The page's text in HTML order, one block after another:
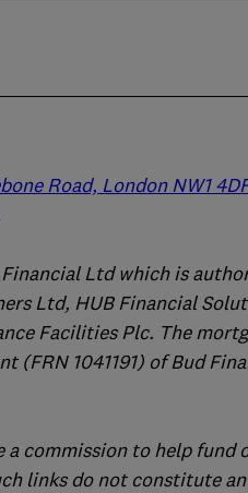
Road, London NW1
Ltd which is
Ltd, HUB Financial
Facilities Plc. The
(FRN 1041191) of Bud
commission to help fund
links do not constitute an